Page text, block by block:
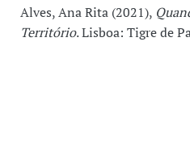
Alves, Ana Rita (2021),
Território. Lisboa: Tigre de